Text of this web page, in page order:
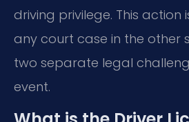
driving privilege. This
any court case in the other
two separate legal
event.